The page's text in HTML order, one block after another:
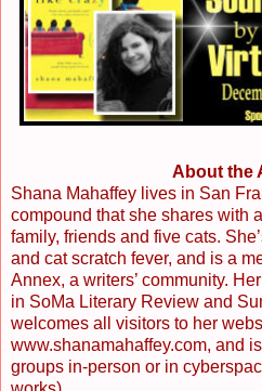
About the
Shana Mahaffey lives in San
compound that she shares with
family, friends and five cats.
and cat scratch fever, and is a
Annex, a writers’ community.
in SoMa Literary Review and
welcomes all visitors to her
www.shanamahaffey.com, and
groups in-person or in